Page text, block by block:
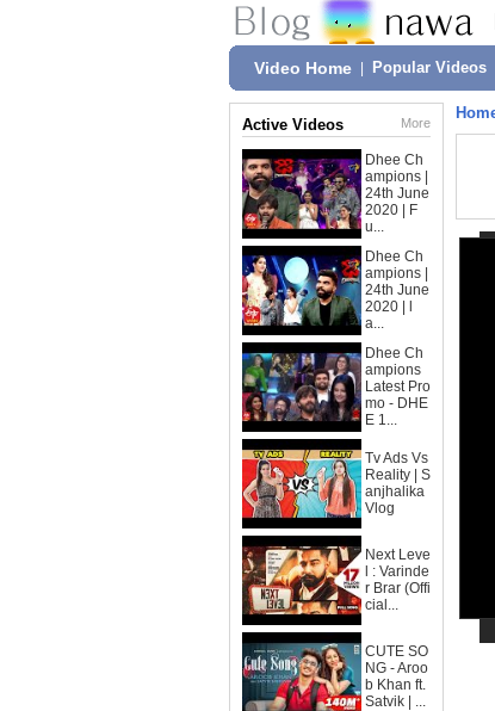
Video Home Popular Videos
Active Videos More
Dhee Ch
ampions |
24th June
2020 | F
u...
Dhee Ch
ampions |
24th June
2020 | l
a...
Dhee Ch
ampions
Latest Pro
mo - DHE
E 1...
Tv Ads Vs
Reality | S
anjhalika
Vlog
Next Leve
l : Varinde
r Brar (Offi
cial...
CUTE SO
NG - Aroo
b Khan ft.
Satvik | ...